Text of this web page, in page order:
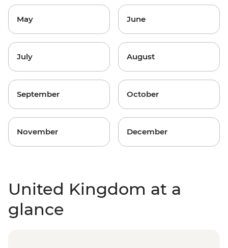
May June
July August
September October
November December
United Kingdom at a
glance